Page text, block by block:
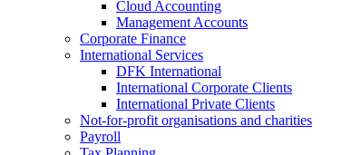
Cloud Accounting
Management Accounts
Corporate Finance
International Services
DFK International
International Corporate Clients
International Private Clients
Not-for-profit organisations and charities
Payroll